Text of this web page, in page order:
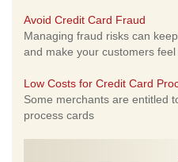
Avoid Credit Card Fraud
Managing fraud risks can
and make your customers feel
Low Costs for Credit Card
Some merchants are entitled
process cards